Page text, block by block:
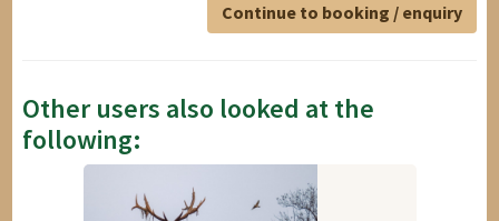
Continue to booking / enquiry
Other users also looked at the
following: